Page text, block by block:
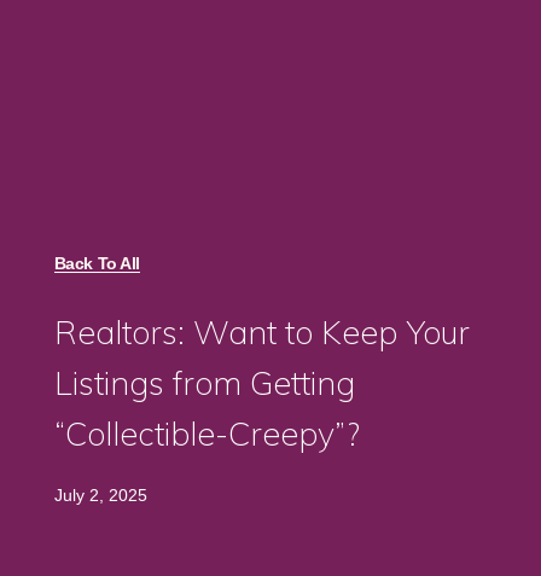
Back To All
Realtors: Want to Keep Your
Listings from Getting
“Collectible-Creepy”?
July 2, 2025